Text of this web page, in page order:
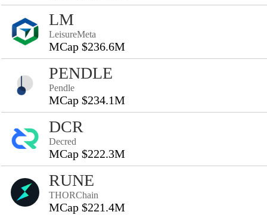
LM
LeisureMeta
MCap $236.6M
PENDLE
Pendle
MCap $234.1M
DCR
Decred
MCap $222.3M
RUNE
THORChain
MCap $221.4M